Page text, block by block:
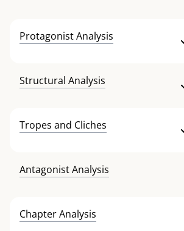
Protagonist Analysis
Structural Analysis
Tropes and Cliches
Antagonist Analysis
Chapter Analysis